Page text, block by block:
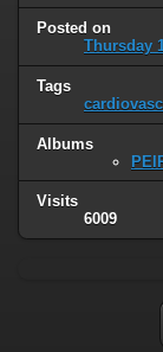
Posted on
Thursday
Tags
Albums
Visits
6009